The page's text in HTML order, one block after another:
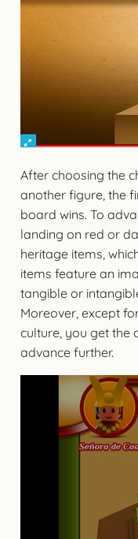
After choosing the
another figure, the
board wins. To
landing on red or
heritage items,
items feature an
tangible or
Moreover, except
culture, you get the
advance further.